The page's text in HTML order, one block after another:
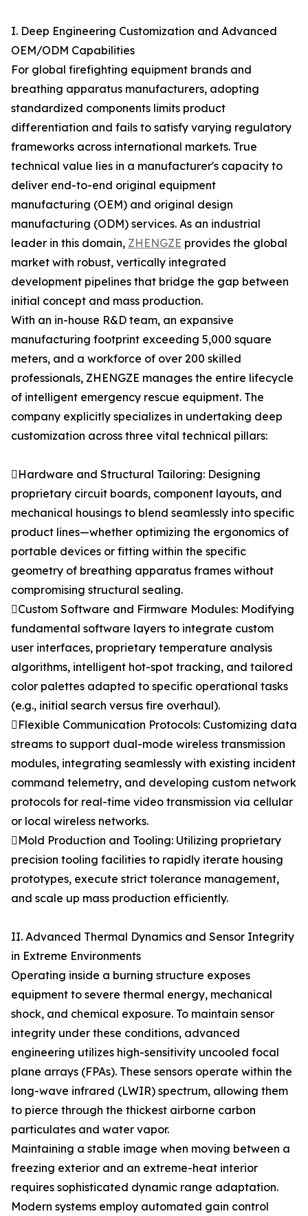
I. Deep Engineering Customization and Advanced
OEM/ODM Capabilities
For global firefighting equipment brands and
breathing apparatus manufacturers, adopting
standardized components limits product
differentiation and fails to satisfy varying regulatory
frameworks across international markets. True
technical value lies in a manufacturer's capacity to
deliver end-to-end original equipment
manufacturing (OEM) and original design
manufacturing (ODM) services. As an industrial
leader in this domain, ZHENGZE provides the global
market with robust, vertically integrated
development pipelines that bridge the gap between
initial concept and mass production.
With an in-house R&D team, an expansive
manufacturing footprint exceeding 5,000 square
meters, and a workforce of over 200 skilled
professionals, ZHENGZE manages the entire lifecycle
of intelligent emergency rescue equipment. The
company explicitly specializes in undertaking deep
customization across three vital technical pillars:
Hardware and Structural Tailoring: Designing
proprietary circuit boards, component layouts, and
mechanical housings to blend seamlessly into specific
product lines—whether optimizing the ergonomics of
portable devices or fitting within the specific
geometry of breathing apparatus frames without
compromising structural sealing.
Custom Software and Firmware Modules: Modifying
fundamental software layers to integrate custom
user interfaces, proprietary temperature analysis
algorithms, intelligent hot-spot tracking, and tailored
color palettes adapted to specific operational tasks
(e.g., initial search versus fire overhaul).
Flexible Communication Protocols: Customizing data
streams to support dual-mode wireless transmission
modules, integrating seamlessly with existing incident
command telemetry, and developing custom network
protocols for real-time video transmission via cellular
or local wireless networks.
Mold Production and Tooling: Utilizing proprietary
precision tooling facilities to rapidly iterate housing
prototypes, execute strict tolerance management,
and scale up mass production efficiently.
II. Advanced Thermal Dynamics and Sensor Integrity
in Extreme Environments
Operating inside a burning structure exposes
equipment to severe thermal energy, mechanical
shock, and chemical exposure. To maintain sensor
integrity under these conditions, advanced
engineering utilizes high-sensitivity uncooled focal
plane arrays (FPAs). These sensors operate within the
long-wave infrared (LWIR) spectrum, allowing them
to pierce through the thickest airborne carbon
particulates and water vapor.
Maintaining a stable image when moving between a
freezing exterior and an extreme-heat interior
requires sophisticated dynamic range adaptation.
Modern systems employ automated gain control